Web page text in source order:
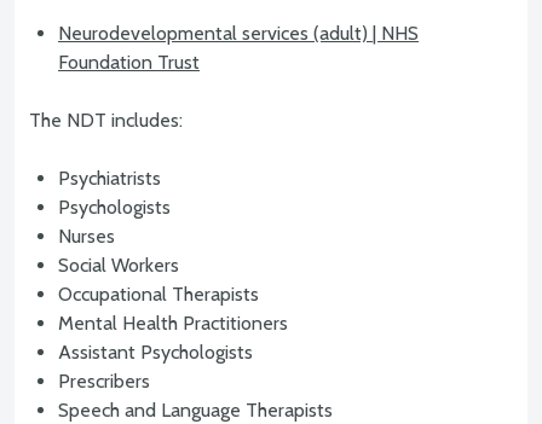
Neurodevelopmental services (adult) | NHS
Foundation Trust
The NDT includes:
Psychiatrists
Psychologists
Nurses
Social Workers
Occupational Therapists
Mental Health Practitioners
Assistant Psychologists
Prescribers
Speech and Language Therapists